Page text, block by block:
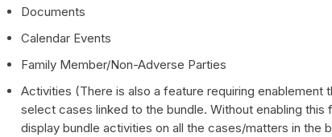
Documents
Calendar Events
Family Member/Non-Adverse Parties
Activities (There is also a feature requiring enablement
select cases linked to the bundle. Without enabling this
display bundle activities on all the cases/matters in the